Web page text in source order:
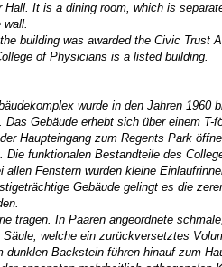
It is a dining room, which is
wall.
building was awarded the Civic Trust
of Physicians is a listed building.
wurde in den Jahren 1960
Gebäude erhebt sich über einem
Haupteingang zum Regents Park
funktionalen Bestandteile des
Fenstern wurden kleine
Gebäude gelingt es die
tragen. In Paaren angeordnete
welche ein zurückversetztes
Backstein führen hinauf zum